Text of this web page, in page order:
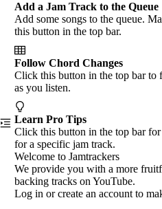
Add a Jam Track to the Queue
Add some songs to the queue.
this button in the top bar.
Follow Chord Changes
Click this button in the top bar to
as you listen.
Learn Pro Tips
Click this button in the top bar
for a specific jam track.
Welcome to Jamtrackers
We provide you with a more
backing tracks on YouTube.
Log in or create an account to